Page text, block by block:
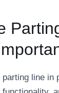
line in